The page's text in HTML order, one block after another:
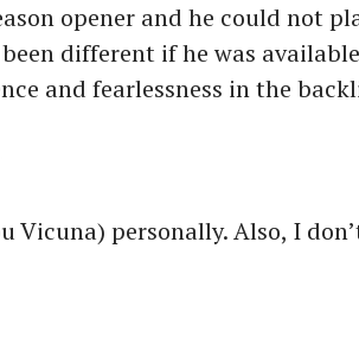
opener and he could not
different if he was
and fearlessness in the
Vicuna) personally. Also, I